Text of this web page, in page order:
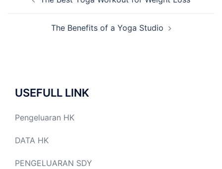
navigation
The Benefits of a Yoga Studio
USEFULL LINK
Pengeluaran HK
DATA HK
PENGELUARAN SDY